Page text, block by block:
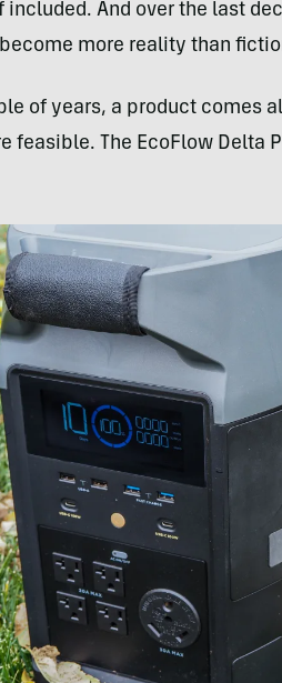
included. And over the last
more reality than
of years, a product comes
feasible. The EcoFlow Delta